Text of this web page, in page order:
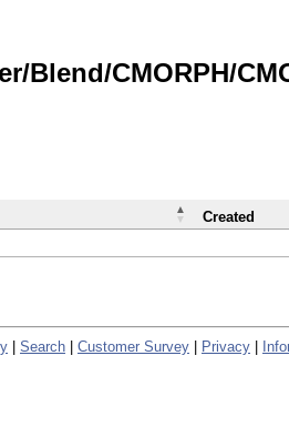
CMORPH/
Created
Search Customer Survey Privacy